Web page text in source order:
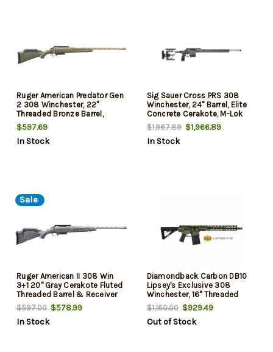
Ruger American Predator Gen
2 308 Winchester, 22"
Threaded Bronze Barrel,
Green Splatter, 3rd
$597.69
In Stock
Sig Sauer Cross PRS 308
Winchester, 24" Barrel, Elite
Concrete Cerakote, M-Lok
Handguard, 10rd
$1,967.89$1,966.89
In Stock
Sale
Ruger American II 308 Win
3+1 20" Gray Cerakote Fluted
Threaded Barrel & Receiver
w/Picatinny Rail, Gray Splatter
Adj LOP Synthetic Stock
$597.00 $578.99
In Stock
Diamondback Carbon DB10
Lipsey's Exclusive 308
Winchester, 16" Threaded
Barrel, Olive Drab Green, M-
Lok Rail, 20rd
$1,160.00$929.49
Out of Stock